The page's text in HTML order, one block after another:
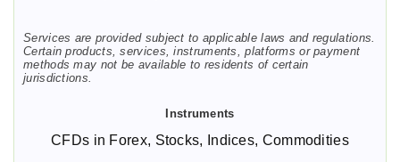
Services are provided subject to applicable laws and regulations.
Certain products, services, instruments, platforms or payment
methods may not be available to residents of certain
jurisdictions.
CFDs in Forex, Stocks, Indices, Commodities